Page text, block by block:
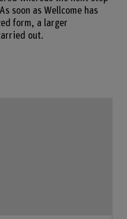
soon as Wellcome has
form, a larger
out.